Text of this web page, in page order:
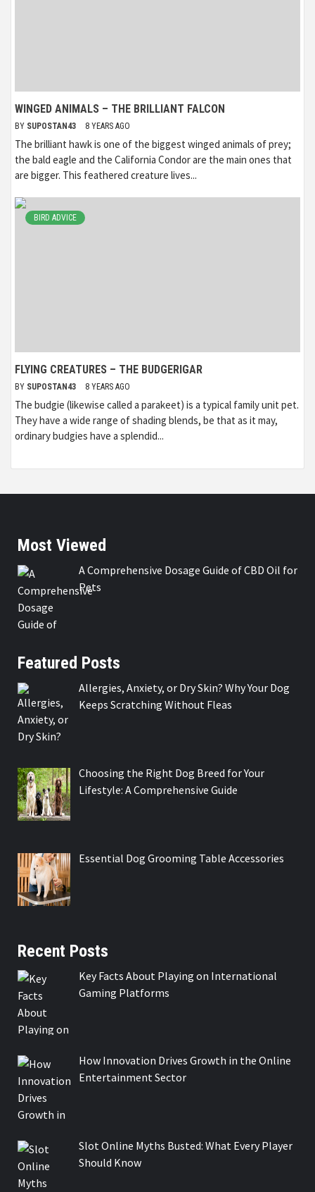
WINGED ANIMALS – THE BRILLIANT FALCON
BY SUPOSTAN43 8 YEARS AGO
The brilliant hawk is one of the biggest winged animals of prey;
the bald eagle and the California Condor are the main ones that
are bigger. This feathered creature lives...
BIRD ADVICE
FLYING CREATURES – THE BUDGERIGAR
BY SUPOSTAN43 8 YEARS AGO
The budgie (likewise called a parakeet) is a typical family unit pet.
They have a wide range of shading blends, be that as it may,
ordinary budgies have a splendid...
Most Viewed
A Comprehensive Dosage Guide of CBD Oil for
Pets
Featured Posts
Allergies, Anxiety, or Dry Skin? Why Your Dog
Keeps Scratching Without Fleas
Choosing the Right Dog Breed for Your
Lifestyle: A Comprehensive Guide
Essential Dog Grooming Table Accessories
Recent Posts
Key Facts About Playing on International
Gaming Platforms
How Innovation Drives Growth in the Online
Entertainment Sector
Slot Online Myths Busted: What Every Player
Should Know